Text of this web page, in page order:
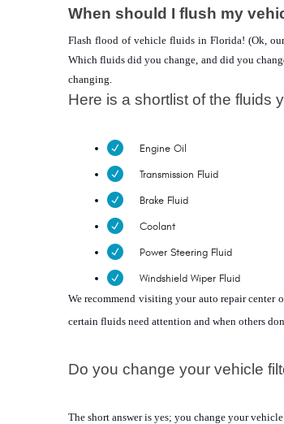
When should I flush my
Flash flood of vehicle fluids in Florida! (Ok,
Which fluids did you change, and did you
changing.
Here is a shortlist of the fluids
Engine Oil
Transmission Fluid
Brake Fluid
Coolant
Power Steering Fluid
Windshield Wiper Fluid
We recommend visiting your auto repair center
certain fluids need attention and when others
Do you change your vehicle
The short answer is yes; you change your